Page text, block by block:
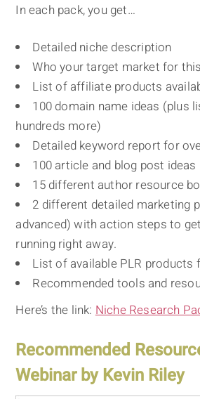
In each pack, you get…
Detailed niche description
Who your target market for
List of affiliate products
100 domain name ideas (plus
hundreds more)
Detailed keyword report for
100 article and blog post ideas
15 different author resource
2 different detailed marketing
advanced) with action steps to
running right away.
List of available PLR products
Recommended tools and
Here’s the link: Niche Research
Recommended
Webinar by Kevin Riley